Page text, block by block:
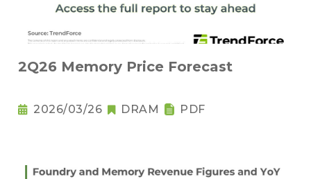
2Q26 Memory Price Forecast
2026/03/26 DRAM PDF